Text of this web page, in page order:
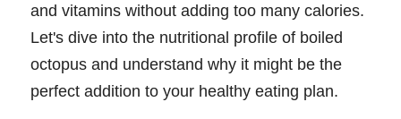
and vitamins without adding too many calories.
Let's dive into the nutritional profile of boiled
octopus and understand why it might be the
perfect addition to your healthy eating plan.